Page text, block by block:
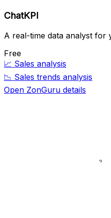
ChatKPI
A real-time data analyst for
Free
📈 Sales analysis
📉 Sales trends analysis
Open ZonGuru details